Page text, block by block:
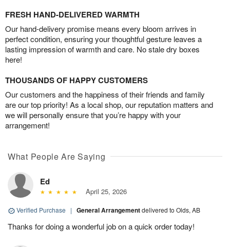
FRESH HAND-DELIVERED WARMTH
Our hand-delivery promise means every bloom arrives in
perfect condition, ensuring your thoughtful gesture leaves a
lasting impression of warmth and care. No stale dry boxes
here!
THOUSANDS OF HAPPY CUSTOMERS
Our customers and the happiness of their friends and family
are our top priority! As a local shop, our reputation matters and
we will personally ensure that you’re happy with your
arrangement!
What People Are Saying
Ed
April 25, 2026
Verified Purchase | General Arrangementdelivered to Olds, AB
Thanks for doing a wonderful job on a quick order today!